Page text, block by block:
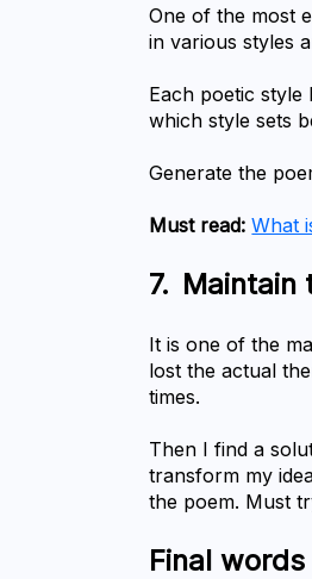
One of the most
in various styles
Each poetic
which style sets
Generate the
Must read: What
7.
It is one of the
lost the actual
times.
Then I find a
transform my
the poem. Must
Final words